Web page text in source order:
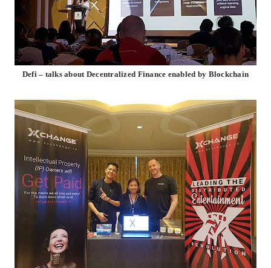
Defi – talks about Decentralized Finance enabled by Blockchain